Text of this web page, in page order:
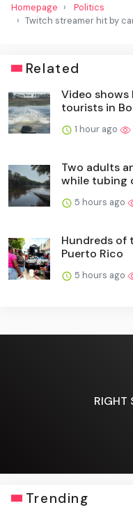
Homepage
Politics
Twitch streamer hit by
Related
Video
tourists in
1 hour ago
Two adults
while tubing
5 hours ago
Hundreds of
Puerto Rico
5 hours ago
RIGHT
Trending